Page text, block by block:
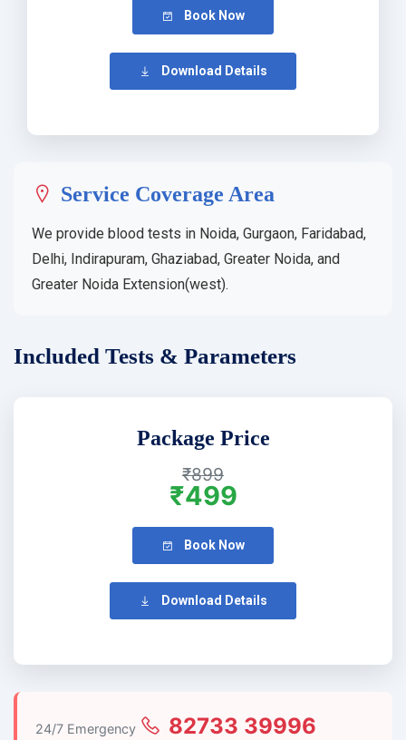
Book Now
Download Details
Service Coverage Area
We provide blood tests in Noida, Gurgaon, Faridabad,
Delhi, Indirapuram, Ghaziabad, Greater Noida, and
Greater Noida Extension(west).
Included Tests & Parameters
Package Price
₹899
₹499
Book Now
Download Details
24/7 Emergency 82733 39996